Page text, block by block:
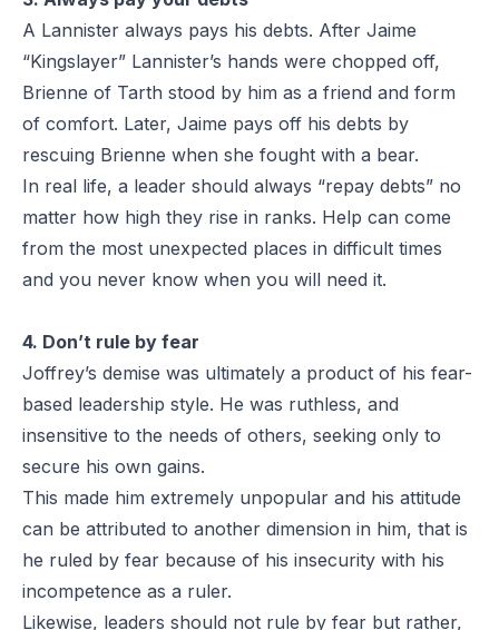
A Lannister always pays his debts. After Jaime
“Kingslayer” Lannister’s hands were chopped off,
Brienne of Tarth stood by him as a friend and form
of comfort. Later, Jaime pays off his debts by
rescuing Brienne when she fought with a bear.
In real life, a leader should always “repay debts” no
matter how high they rise in ranks. Help can come
from the most unexpected places in difficult times
and you never know when you will need it.
4. Don’t rule by fear
Joffrey’s demise was ultimately a product of his fear-
based leadership style. He was ruthless, and
insensitive to the needs of others, seeking only to
secure his own gains.
This made him extremely unpopular and his attitude
can be attributed to another dimension in him, that is
he ruled by fear because of his insecurity with his
incompetence as a ruler.
Likewise, leaders should not rule by fear but rather,